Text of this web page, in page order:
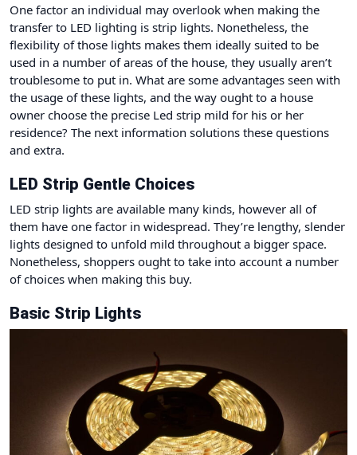
One factor an individual may overlook when making the
transfer to LED lighting is strip lights. Nonetheless, the
flexibility of those lights makes them ideally suited to be
used in a number of areas of the house, they usually aren’t
troublesome to put in. What are some advantages seen with
the usage of these lights, and the way ought to a house
owner choose the precise Led strip mild for his or her
residence? The next information solutions these questions
and extra.
LED Strip Gentle Choices
LED strip lights are available many kinds, however all of
them have one factor in widespread. They’re lengthy, slender
lights designed to unfold mild throughout a bigger space.
Nonetheless, shoppers ought to take into account a number
of choices when making this buy.
Basic Strip Lights